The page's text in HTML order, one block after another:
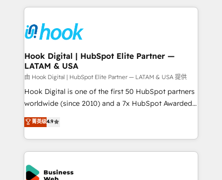
strive for optimal customer processes and
experiences. Systony – We believe you can grow!
Technical Solutions: - HubSpot Technical Consulting -
Onboarding - Data Migration & Integrations -
Technical Audit & Optimization Strategic Solutions: -
Revenue Operations - Inbound Marketing -
Outbound Marketing - HubSpot CMS Website
Design & Development We empower our clients to
reach their full potential by providing transparent,
relationship-driven support. With over 300 HubSpot
technical know-how and strategic guidance you
need to succeed.
Hook Digital | HubSpot Elite Partner —
LATAM & USA
由 Hook Digital | HubSpot Elite Partner — LATAM & USA 提供
Hook Digital is one of the first 50 HubSpot partners
worldwide (since 2010) and a 7x HubSpot Awarded
Elite Partner. With 500+ projects across the U.S.,
Brazil, and LATAM, we combine global expertise with
regional experience. Today, we are Brazil’s largest
HubSpot Elite Partner—trusted by companies across
the Americas to scale smarter. ⚙️ CRM
Implementation & Migration Onboarding across all
菁英级4.9